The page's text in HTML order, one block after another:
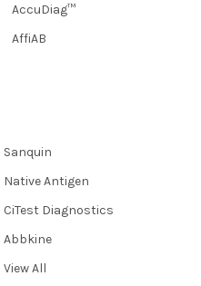
AccuDiag™
AffiAB
Sanquin
Native Antigen
CiTest Diagnostics
Abbkine
View All